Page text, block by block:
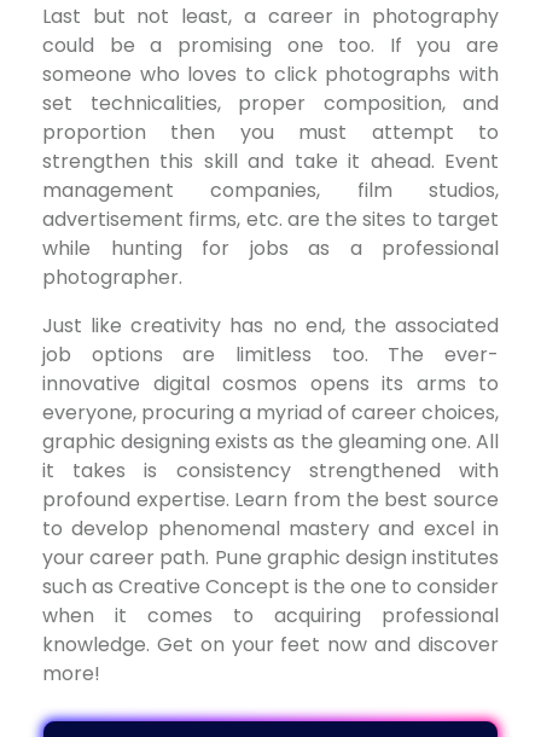
Last but not least, a career in photography
could be a promising one too. If you are
someone who loves to click photographs with
set technicalities, proper composition, and
proportion then you must attempt to
strengthen this skill and take it ahead. Event
management companies, film studios,
advertisement firms, etc. are the sites to target
while hunting for jobs as a professional
photographer.
Just like creativity has no end, the associated
job options are limitless too. The ever-
innovative digital cosmos opens its arms to
everyone, procuring a myriad of career choices,
graphic designing exists as the gleaming one. All
it takes is consistency strengthened with
profound expertise. Learn from the best source
to develop phenomenal mastery and excel in
your career path. Pune graphic design institutes
such as Creative Concept is the one to consider
when it comes to acquiring professional
knowledge. Get on your feet now and discover
more!